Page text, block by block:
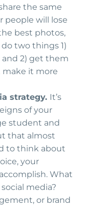
the same
people will lose
best photos,
two things 1)
and 2) get them
make it more
strategy. It’s
of your
student and
that almost
to think about
your
What
media?
or brand